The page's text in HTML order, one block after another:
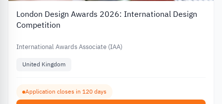
London Design Awards 2026: International Design
Competition
International Awards Associate (IAA)
United Kingdom
Application closes in 120 days